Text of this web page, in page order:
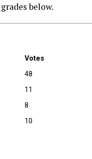
below.
Votes
48
11
8
10